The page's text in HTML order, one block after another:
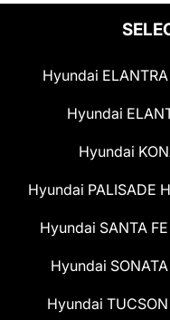
Hyundai ELANTRA
Hyundai
Hyundai
Hyundai PALISADE
Hyundai SANTA FE
Hyundai SONATA
Hyundai TUCSON